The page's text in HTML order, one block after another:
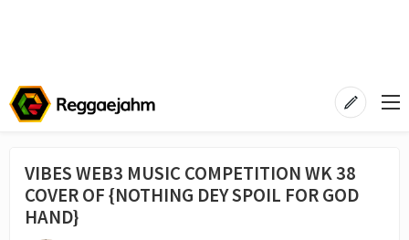
VIBES WEB3 MUSIC COMPETITION WK 38
COVER OF {NOTHING DEY SPOIL FOR GOD
HAND}